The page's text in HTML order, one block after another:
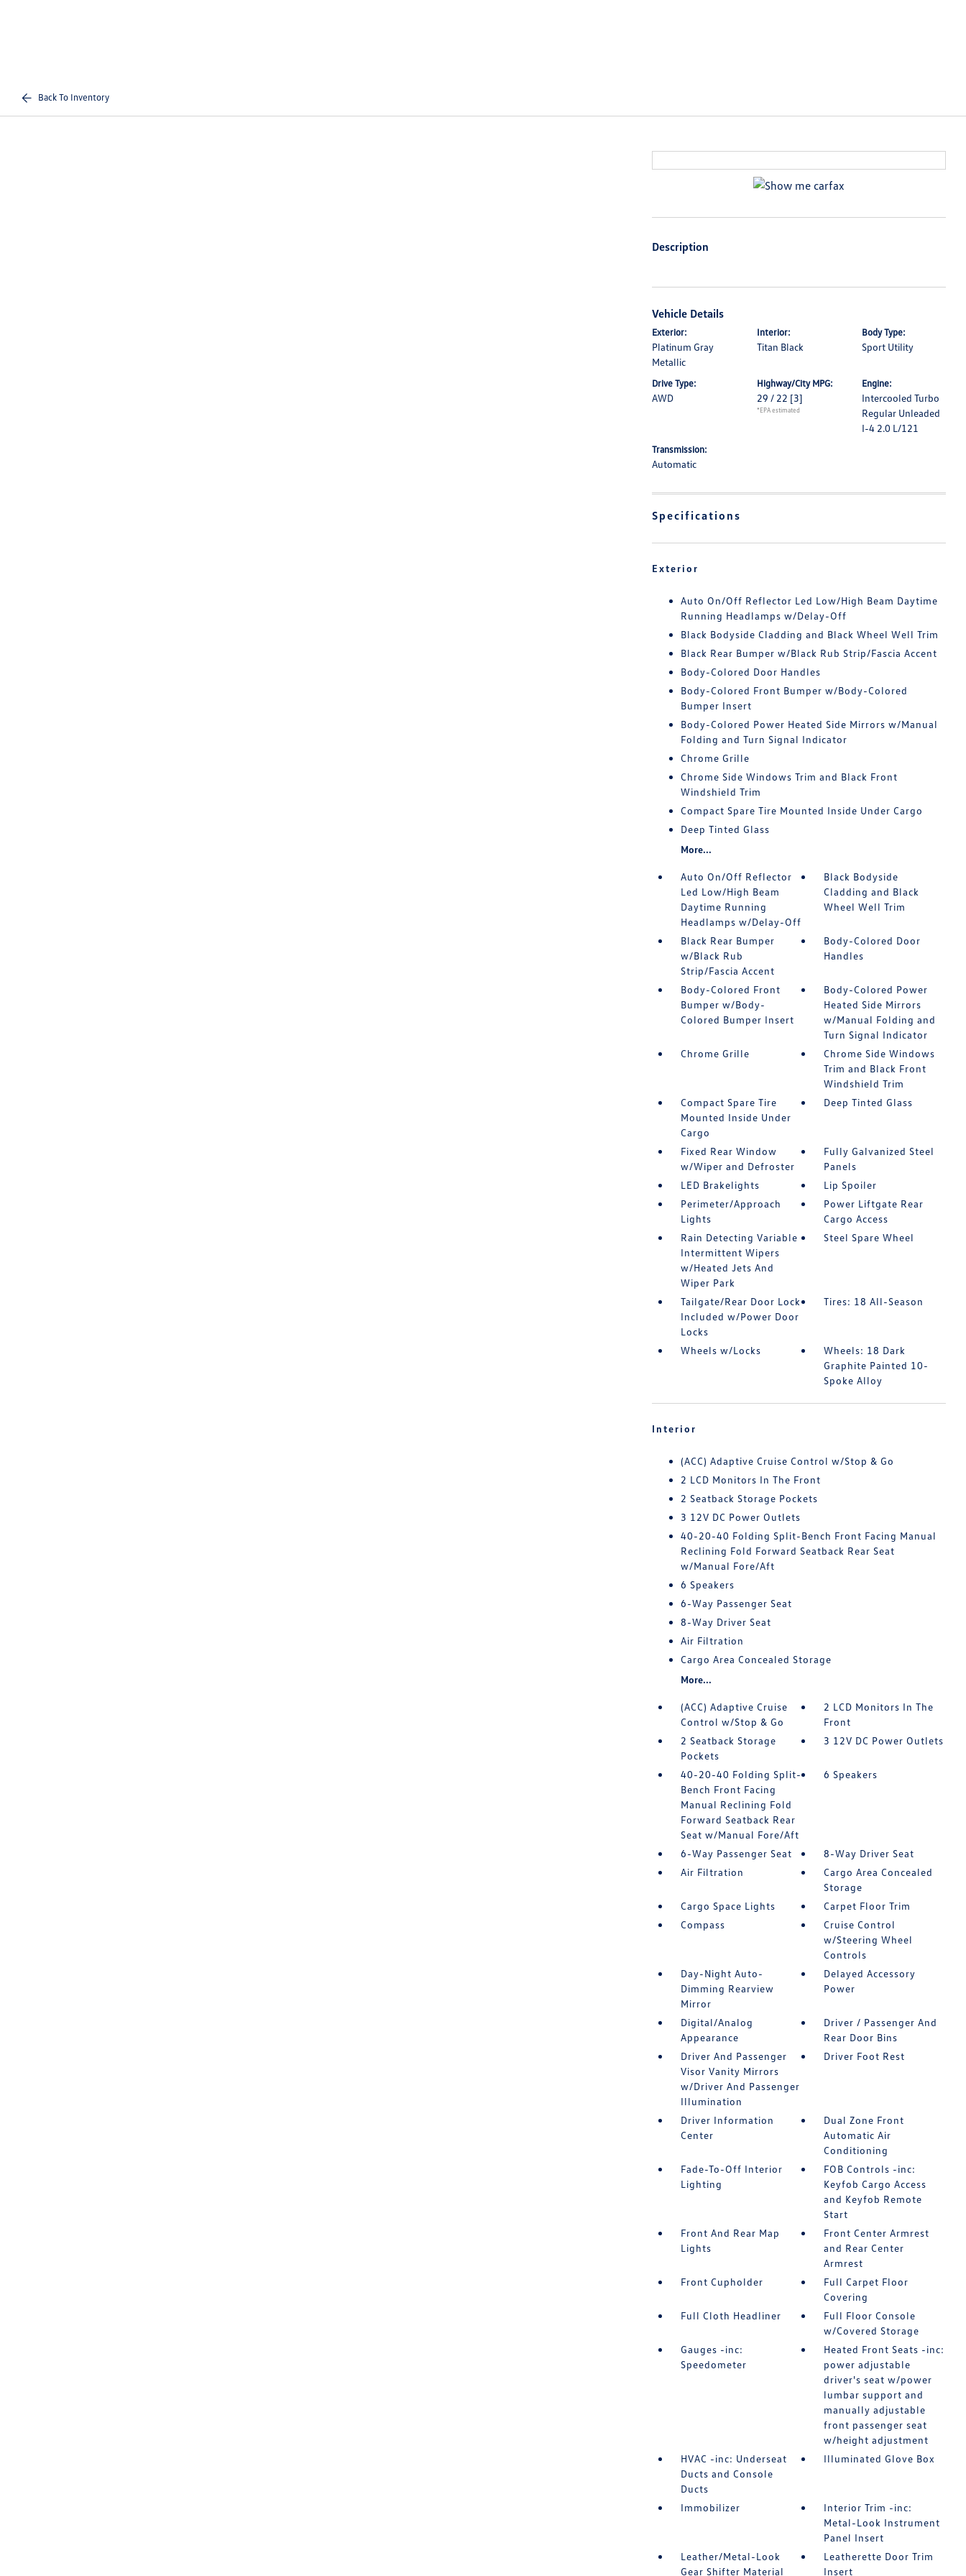
Back To Inventory
Description
Vehicle Details
Exterior:
Platinum Gray
Metallic
Interior:
Titan Black
Body Type:
Sport Utility
Drive Type:
AWD
Highway/City MPG:
29 / 22 [3]
*EPA estimated
Engine:
Intercooled Turbo
Regular Unleaded
I-4 2.0 L/121
Transmission:
Automatic
Specifications
Exterior
Auto On/Off Reflector Led Low/High Beam Daytime
Running Headlamps w/Delay-Off
Black Bodyside Cladding and Black Wheel Well Trim
Black Rear Bumper w/Black Rub Strip/Fascia Accent
Body-Colored Door Handles
Body-Colored Front Bumper w/Body-Colored
Bumper Insert
Body-Colored Power Heated Side Mirrors w/Manual
Folding and Turn Signal Indicator
Chrome Grille
Chrome Side Windows Trim and Black Front
Windshield Trim
Compact Spare Tire Mounted Inside Under Cargo
Deep Tinted Glass
More...
Auto On/Off Reflector
Led Low/High Beam
Daytime Running
Headlamps w/Delay-Off
Black Bodyside
Cladding and Black
Wheel Well Trim
Black Rear Bumper
w/Black Rub
Strip/Fascia Accent
Body-Colored Door
Handles
Body-Colored Front
Bumper w/Body-
Colored Bumper Insert
Body-Colored Power
Heated Side Mirrors
w/Manual Folding and
Turn Signal Indicator
Chrome Grille
Chrome Side Windows
Trim and Black Front
Windshield Trim
Compact Spare Tire
Mounted Inside Under
Cargo
Deep Tinted Glass
Fixed Rear Window
w/Wiper and Defroster
Fully Galvanized Steel
Panels
LED Brakelights
Lip Spoiler
Perimeter/Approach
Lights
Power Liftgate Rear
Cargo Access
Rain Detecting Variable
Intermittent Wipers
w/Heated Jets And
Wiper Park
Steel Spare Wheel
Tailgate/Rear Door Lock
Included w/Power Door
Locks
Tires: 18 All-Season
Wheels w/Locks
Wheels: 18 Dark
Graphite Painted 10-
Spoke Alloy
Interior
(ACC) Adaptive Cruise Control w/Stop & Go
2 LCD Monitors In The Front
2 Seatback Storage Pockets
3 12V DC Power Outlets
40-20-40 Folding Split-Bench Front Facing Manual
Reclining Fold Forward Seatback Rear Seat
w/Manual Fore/Aft
6 Speakers
6-Way Passenger Seat
8-Way Driver Seat
Air Filtration
Cargo Area Concealed Storage
More...
(ACC) Adaptive Cruise
Control w/Stop & Go
2 LCD Monitors In The
Front
2 Seatback Storage
Pockets
3 12V DC Power Outlets
40-20-40 Folding Split-
Bench Front Facing
Manual Reclining Fold
Forward Seatback Rear
Seat w/Manual Fore/Aft
6 Speakers
6-Way Passenger Seat
8-Way Driver Seat
Air Filtration
Cargo Area Concealed
Storage
Cargo Space Lights
Carpet Floor Trim
Compass
Cruise Control
w/Steering Wheel
Controls
Day-Night Auto-
Dimming Rearview
Mirror
Delayed Accessory
Power
Digital/Analog
Appearance
Driver / Passenger And
Rear Door Bins
Driver And Passenger
Visor Vanity Mirrors
w/Driver And Passenger
Illumination
Driver Foot Rest
Driver Information
Center
Dual Zone Front
Automatic Air
Conditioning
Fade-To-Off Interior
Lighting
FOB Controls -inc:
Keyfob Cargo Access
and Keyfob Remote
Start
Front And Rear Map
Lights
Front Center Armrest
and Rear Center
Armrest
Front Cupholder
Full Carpet Floor
Covering
Full Cloth Headliner
Full Floor Console
w/Covered Storage
Gauges -inc:
Speedometer
Heated Front Seats -inc:
power adjustable
driver's seat w/power
lumbar support and
manually adjustable
front passenger seat
w/height adjustment
HVAC -inc: Underseat
Ducts and Console
Ducts
Illuminated Glove Box
Immobilizer
Interior Trim -inc:
Metal-Look Instrument
Panel Insert
Leather/Metal-Look
Gear Shifter Material
Leatherette Door Trim
Insert